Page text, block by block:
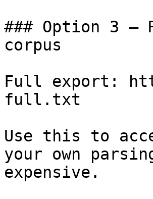
### Option 3 —
corpus
Full export:
full.txt
Use this to
your own
expensive.